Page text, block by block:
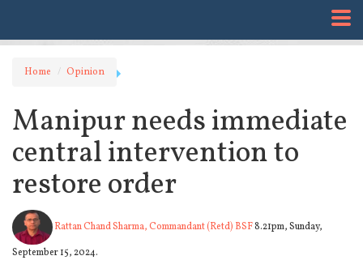
Home Opinion
Manipur needs immediate
central intervention to
restore order
Rattan Chand Sharma, Commandant (Retd) BSF8.21pm, Sunday,
September 15, 2024.